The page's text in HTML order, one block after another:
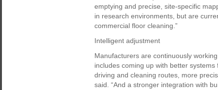
emptying and precise, site-specific
in research environments, but are
commercial floor cleaning.”
Intelligent adjustment
Manufacturers are continuously
includes coming up with better
driving and cleaning routes, more
said. “And a stronger integration with